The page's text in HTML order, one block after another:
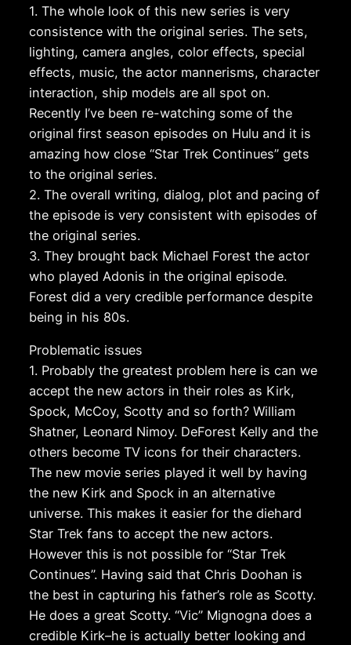
1. The whole look of this new series is very
consistence with the original series. The sets,
lighting, camera angles, color effects, special
effects, music, the actor mannerisms, character
interaction, ship models are all spot on.
Recently I’ve been re-watching some of the
original first season episodes on Hulu and it is
amazing how close “Star Trek Continues” gets
to the original series.
2. The overall writing, dialog, plot and pacing of
the episode is very consistent with episodes of
the original series.
3. They brought back Michael Forest the actor
who played Adonis in the original episode.
Forest did a very credible performance despite
being in his 80s.
Problematic issues
1. Probably the greatest problem here is can we
accept the new actors in their roles as Kirk,
Spock, McCoy, Scotty and so forth? William
Shatner, Leonard Nimoy. DeForest Kelly and the
others become TV icons for their characters.
The new movie series played it well by having
the new Kirk and Spock in an alternative
universe. This makes it easier for the diehard
Star Trek fans to accept the new actors.
However this is not possible for “Star Trek
Continues”. Having said that Chris Doohan is
the best in capturing his father’s role as Scotty.
He does a great Scotty. “Vic” Mignogna does a
credible Kirk–he is actually better looking and